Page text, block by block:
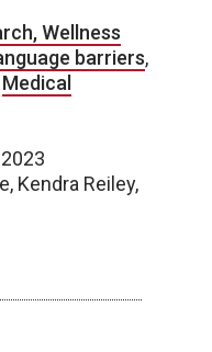
Wellness
barriers,
Medical
Kendra Reiley,